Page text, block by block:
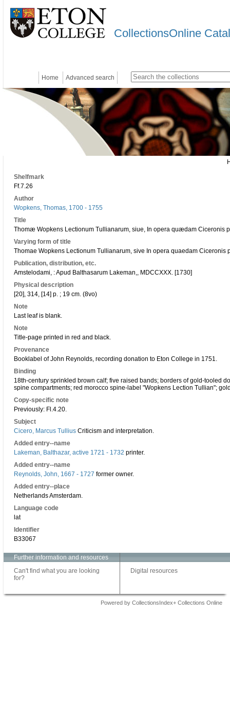
CollectionsOnline
Home Advanced search
Shelfmark
Ff.7.26
Author
Wopkens, Thomas, 1700 - 1755
Title
Thomæ Wopkens Lectionum Tullianarum, siue, In opera quædam Ciceronis
Varying form of title
Thomae Wopkens Lectionum Tullianarum, sive In opera quaedam
Publication, distribution, etc.
Amstelodami, : Apud Balthasarum Lakeman,, MDCCXXX. [1730]
Physical description
[20], 314, [14] p. ; 19 cm. (8vo)
Note
Last leaf is blank.
Note
Title-page printed in red and black.
Provenance
Booklabel of John Reynolds, recording donation to Eton College in 1751.
Binding
18th-century sprinkled brown calf; five raised bands; borders of gold-tooled
spine compartments; red morocco spine-label "Wopkens Lection Tullian";
Copy-specific note
Previously: Fl.4.20.
Subject
Cicero, Marcus Tullius Criticism and interpretation.
Added entry--name
Lakeman, Balthazar, active 1721 - 1732 printer.
Added entry--name
Reynolds, John, 1667 - 1727 former owner.
Added entry--place
Netherlands Amsterdam.
Language code
lat
Identifier
B33067
Further information and resources
Can't find what you are looking
for?
Digital resources
Powered by CollectionsIndex+ Collections Online